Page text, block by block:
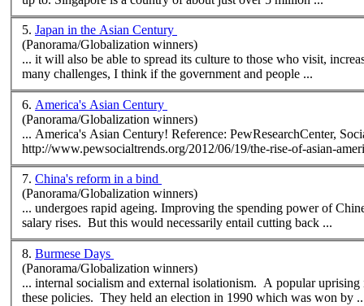
5. Japan in the Asian Century
(Panorama/Globalization winners)
... it will also be able to spread its culture to those who visit,
many challenges, I think if the government and people ...
6. America's Asian Century
(Panorama/Globalization winners)
... America's Asian Century! Reference: PewResearchCenter,
http://www.pewsocial
7. China's reform in a bind
(Panorama/Globalization winners)
... undergoes rapid ageing. Improving the
salary rises. But this would necessarily entail cutting back ...
8. Burmese Days
(Panorama/Globalization winners)
... internal socialism and external isolationism. A popular
these policies. They held an election in 1990 which was won by